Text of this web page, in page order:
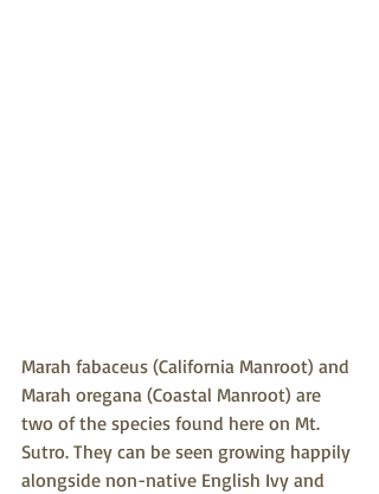
Marah fabaceus (California Manroot) and
Marah oregana (Coastal Manroot) are
two of the species found here on Mt.
Sutro. They can be seen growing happily
alongside non-native English Ivy and